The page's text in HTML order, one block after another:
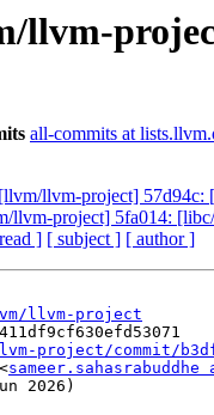
llvm-
all-commits at
llvm-project] 57d94c:
llvm-project] 5fa014:
] [ subject ] [ author ]
llvm-project
commit/
sameer.sahasrabuddhe